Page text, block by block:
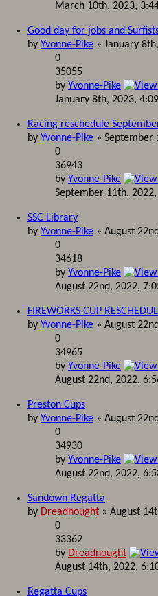
March 10th, 2023,
Good day for jobs and
by Yvonne-Pike » January
0
35055
by Yvonne-Pike
January 8th, 2023,
Racing reschedule
by Yvonne-Pike » September
0
36943
by Yvonne-Pike
September 11th,
SSC Library
by Yvonne-Pike » August
0
34618
by Yvonne-Pike
August 22nd, 2022,
FIREWORKS CUP
by Yvonne-Pike » August
0
34965
by Yvonne-Pike
August 22nd, 2022,
Preston Cups
by Yvonne-Pike » August
0
34930
by Yvonne-Pike
August 22nd, 2022,
Sandown Regatta
by Dreadnought » August
0
33362
by Dreadnought
August 14th, 2022,
Regatta Cups